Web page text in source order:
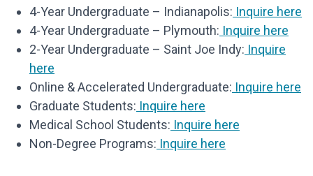
4-Year Undergraduate – Indianapolis: Inquire here
4-Year Undergraduate – Plymouth: Inquire here
2-Year Undergraduate – Saint Joe Indy: Inquire
here
Online & Accelerated Undergraduate: Inquire here
Graduate Students: Inquire here
Medical School Students: Inquire here
Non-Degree Programs: Inquire here